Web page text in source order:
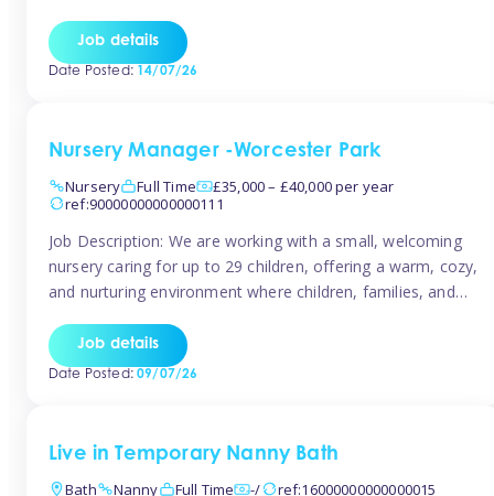
pay: £14.57 – £15.69 (depending on experience)Flexible
scheduling: Choose when and where you work
Job details
Date Posted:14/07/26
Nursery Manager -Worcester Park
Nursery
Full Time
£35,000 – £40,000 per year
ref:90000000000000111
Job Description: We are working with a small, welcoming
nursery caring for up to 29 children, offering a warm, cozy,
and nurturing environment where children, families, and
on providing a true home-from-home experience, creating
a safe and stimulating space where every child can thrive.
Job details
Date Posted:09/07/26
Live in Temporary Nanny Bath
Bath
Nanny Full Time -/ ref:16000000000000015